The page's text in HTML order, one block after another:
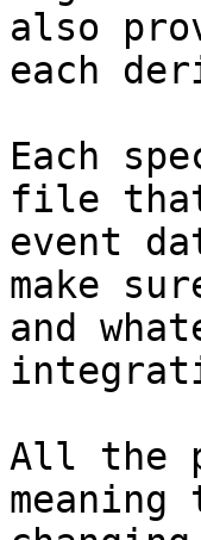
also
each
Each
file
event
make
and
All the